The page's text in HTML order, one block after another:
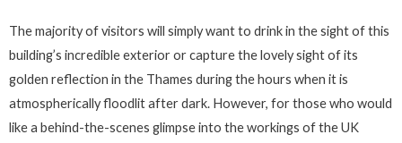
The majority of visitors will simply want to drink in the sight of this
building’s incredible exterior or capture the lovely sight of its
golden reflection in the Thames during the hours when it is
atmospherically floodlit after dark. However, for those who would
like a behind-the-scenes glimpse into the workings of the UK